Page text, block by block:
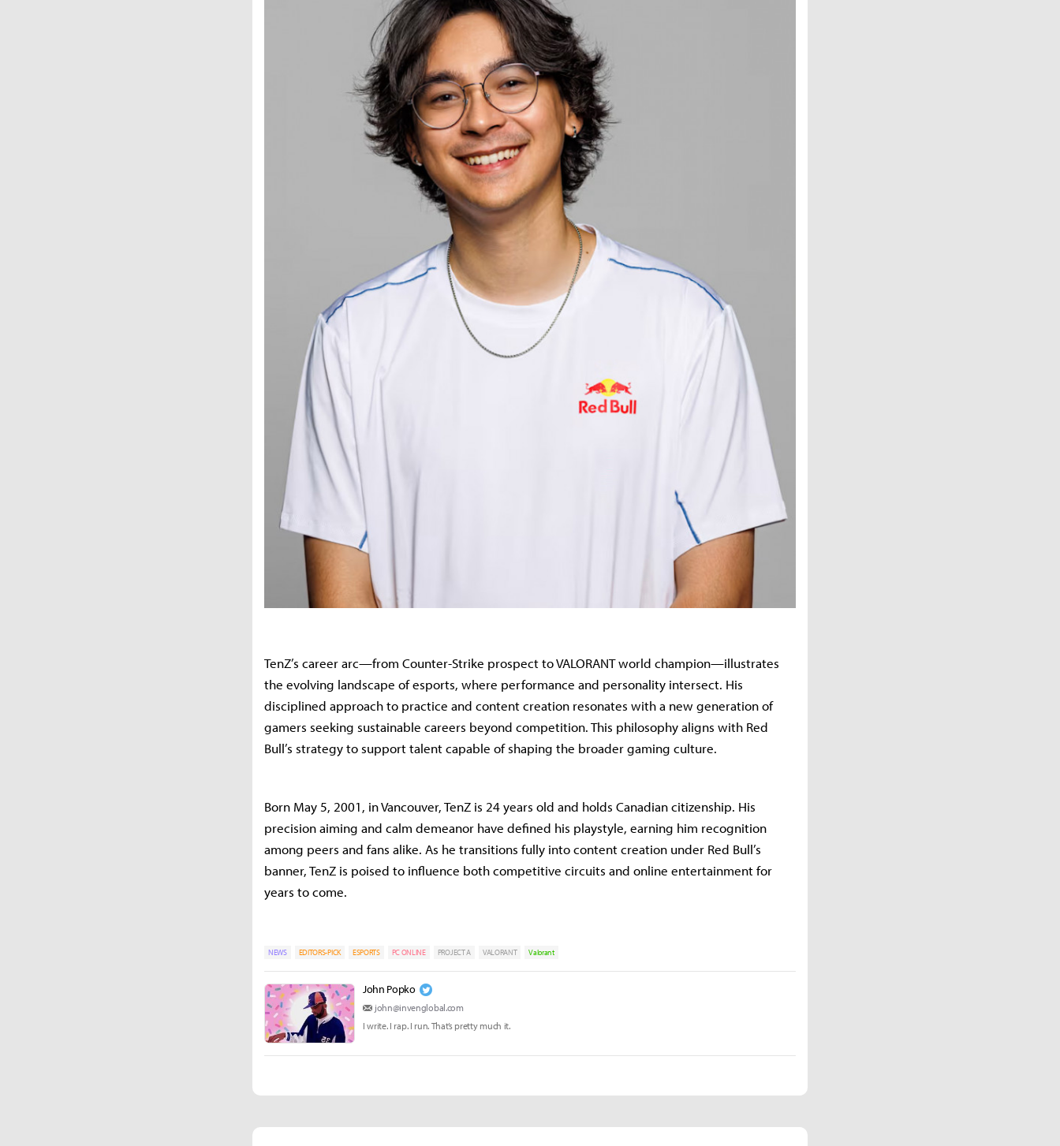
TenZ’s career arc—from Counter-Strike prospect to VALORANT world champion—illustrates
the evolving landscape of esports, where performance and personality intersect. His
disciplined approach to practice and content creation resonates with a new generation of
gamers seeking sustainable careers beyond competition. This philosophy aligns with Red
Bull’s strategy to support talent capable of shaping the broader gaming culture.
Born May 5, 2001, in Vancouver, TenZ is 24 years old and holds Canadian citizenship. His
precision aiming and calm demeanor have defined his playstyle, earning him recognition
among peers and fans alike. As he transitions fully into content creation under Red Bull’s
banner, TenZ is poised to influence both competitive circuits and online entertainment for
years to come.
NEWS EDITORS-PICK ESPORTS PC ONLINE PROJECT A VALORANT Valorant
John Popko
john@invenglobal.com
I write. I rap. I run. That’s pretty much it.